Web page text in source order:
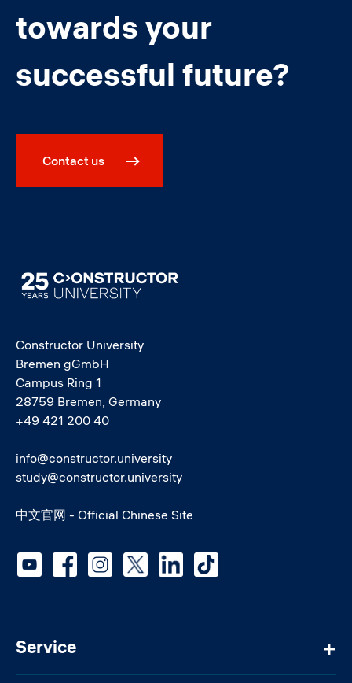
towards your
successful future?
Contact us
Image
Constructor University
Bremen gGmbH
Campus Ring 1
28759 Bremen, Germany
+49 421 200 40
info@constructor.university
study@constructor.university
中文官网 - Official Chinese Site
Service
Social media